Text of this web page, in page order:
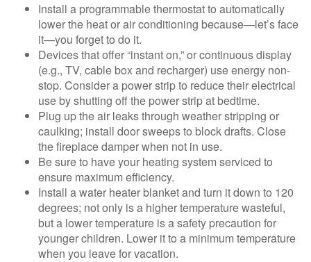
Install a programmable thermostat to automatically
lower the heat or air conditioning because—let’s face
it—you forget to do it.
Devices that offer “instant on,” or continuous display
(e.g., TV, cable box and recharger) use energy non-
stop. Consider a power strip to reduce their electrical
use by shutting off the power strip at bedtime.
Plug up the air leaks through weather stripping or
caulking; install door sweeps to block drafts. Close
the fireplace damper when not in use.
Be sure to have your heating system serviced to
ensure maximum efficiency.
Install a water heater blanket and turn it down to 120
degrees; not only is a higher temperature wasteful,
but a lower temperature is a safety precaution for
younger children. Lower it to a minimum temperature
when you leave for vacation.